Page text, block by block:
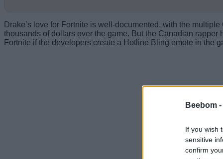
Beebom -
If you wish
sensitive
confirm
Drake’s love for Fortnite is well-documented, with the
thousands of dollars over the game. But the Canadian
Fortnite if the developers create a Hotline Bling emote in the